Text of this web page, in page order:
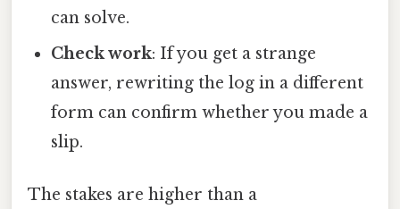
can solve.
Check work: If you get a strange
answer, rewriting the log in a different
form can confirm whether you made a
slip.
The stakes are higher than a